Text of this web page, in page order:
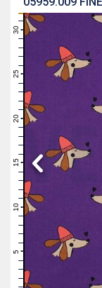
1
10
11
12
13
16
20
21
22
23
26
30
31